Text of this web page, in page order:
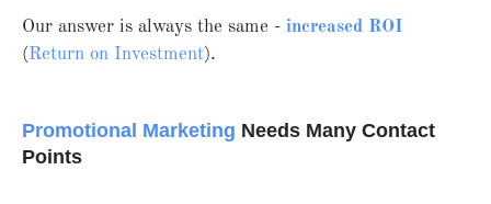
Our answer is always the same - increased ROI
(Return on Investment).
Promotional Marketing Needs Many Contact
Points